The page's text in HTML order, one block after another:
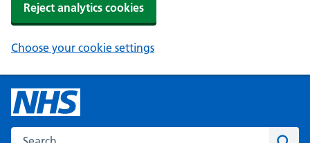
Reject analytics cookies
Choose your cookie settings
Search the NHS website